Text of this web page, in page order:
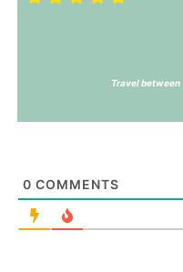
Travel between
0 COMMENTS